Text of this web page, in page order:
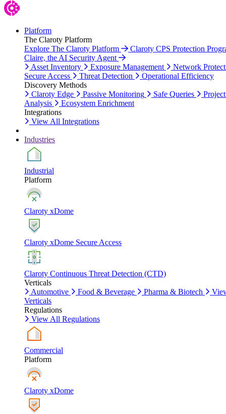
Platform
The Claroty Platform
Explore The Claroty Platform
Claroty CPS Protection
Claire, the AI Security Agent
Asset Inventory
Exposure Management
Network
Secure Access
Threat Detection
Operational Efficiency
Discovery Methods
Claroty Edge
Passive Monitoring Safe Queries
Analysis
Ecosystem Enrichment
Integrations
View All Integrations
Industries
Industrial
Platform
Claroty xDome
Claroty xDome Secure Access
Claroty Continuous Threat Detection (CTD)
Verticals
Automotive
Food & Beverage Pharma & Biotech
Verticals
Regulations
View All Regulations
Commercial
Platform
Claroty xDome